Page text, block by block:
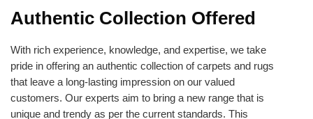
Authentic Collection Offered
With rich experience, knowledge, and expertise, we take
pride in offering an authentic collection of carpets and rugs
that leave a long-lasting impression on our valued
customers. Our experts aim to bring a new range that is
unique and trendy as per the current standards. This